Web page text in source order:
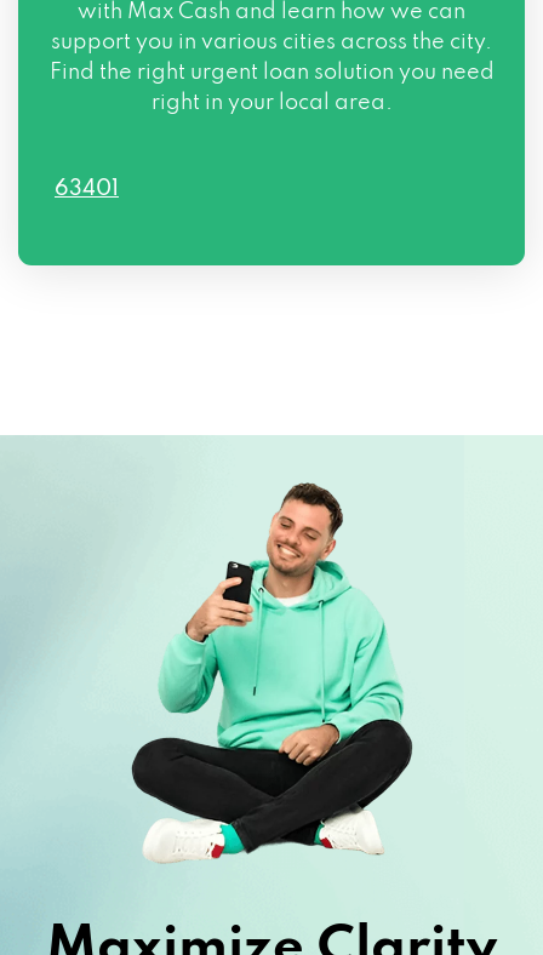
with Max Cash and learn how we can
support you in various cities across the city.
Find the right urgent loan solution you need
right in your local area.
63401